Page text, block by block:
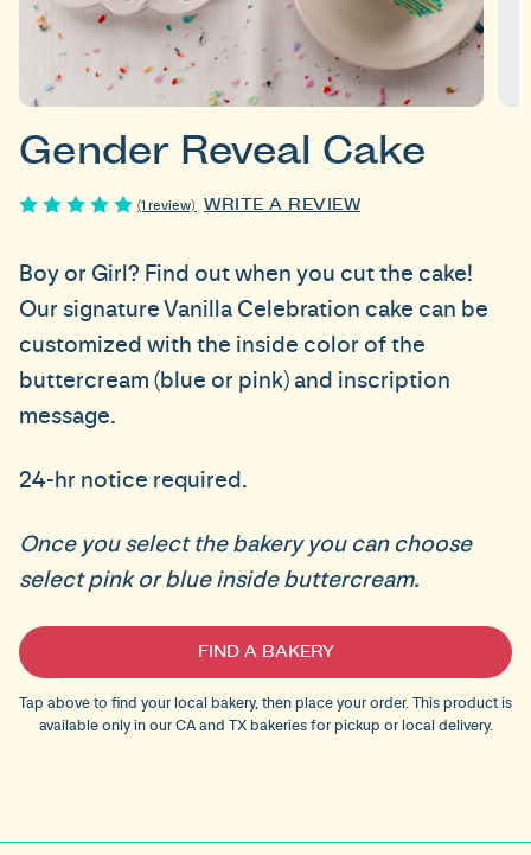
Gender Reveal Cake
(1 review) WRITE A REVIEW
Boy or Girl? Find out when you cut the cake!
Our signature Vanilla Celebration cake can be
customized with the inside color of the
buttercream (blue or pink) and inscription
message.
24-hr notice required.
Once you select the bakery you can choose
select pink or blue inside buttercream.
Current
Stock:
FIND A BAKERY
Tap above to find your local bakery, then place your order. This product is
available only in our CA and TX bakeries for pickup or local delivery.